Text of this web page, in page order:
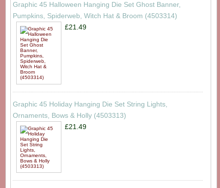
Graphic 45 Halloween Hanging Die Set Ghost Banner,
Pumpkins, Spiderweb, Witch Hat & Broom (4503314)
£21.49
Graphic 45 Holiday Hanging Die Set String Lights,
Ornaments, Bows & Holly (4503313)
£21.49